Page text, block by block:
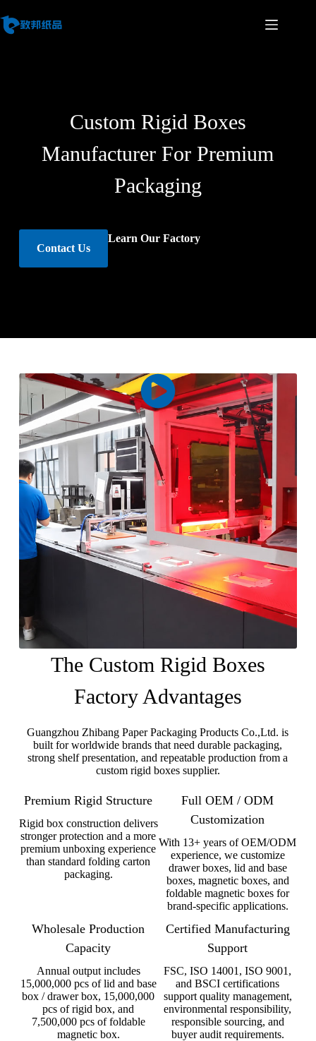
Custom Rigid Boxes
Manufacturer For Premium
Packaging
Contact Us
Learn Our Factory
The Custom Rigid Boxes
Factory Advantages
Guangzhou Zhibang Paper Packaging Products Co.,Ltd. is
built for worldwide brands that need durable packaging,
strong shelf presentation, and repeatable production from a
custom rigid boxes supplier.
Premium Rigid Structure
Rigid box construction delivers
stronger protection and a more
premium unboxing experience
than standard folding carton
packaging.
Full OEM / ODM
Customization
With 13+ years of OEM/ODM
experience, we customize
drawer boxes, lid and base
boxes, magnetic boxes, and
foldable magnetic boxes for
brand-specific applications.
Wholesale Production
Capacity
Annual output includes
15,000,000 pcs of lid and base
box / drawer box, 15,000,000
pcs of rigid box, and
7,500,000 pcs of foldable
magnetic box.
Certified Manufacturing
Support
FSC, ISO 14001, ISO 9001,
and BSCI certifications
support quality management,
environmental responsibility,
responsible sourcing, and
buyer audit requirements.